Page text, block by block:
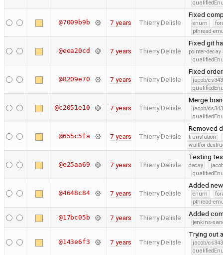
@7009b9b 7 years Thierry Delisle
Fixed
enum
pthread-
@eea20cd 7 years Thierry Delisle
Fixed git
pointer-decay
@8209e70 7 years Thierry Delisle
Fixed
jacob/
@c2051e10 7 years Thierry Delisle
Merge
jacob/
@655c5fa 7 years Thierry Delisle
Removed
translation
waitfor-
@e25aa69 7 years Thierry Delisle
Testing
decay
@4648c84 7 years Thierry Delisle
Added
enum
pthread-
@17bc05b 7 years Thierry Delisle Added
jenkins-
@143e6f3 7 years Thierry Delisle
Trying out
jacob/